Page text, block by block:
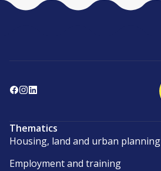
Thematics
Housing, land and urban planning
Employment and training